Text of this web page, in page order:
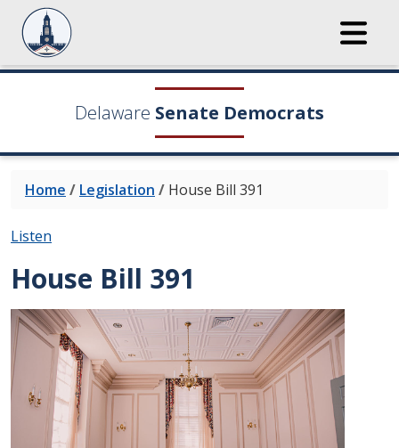
Delaware Senate Democrats
Home / Legislation / House Bill 391
Listen
House Bill 391